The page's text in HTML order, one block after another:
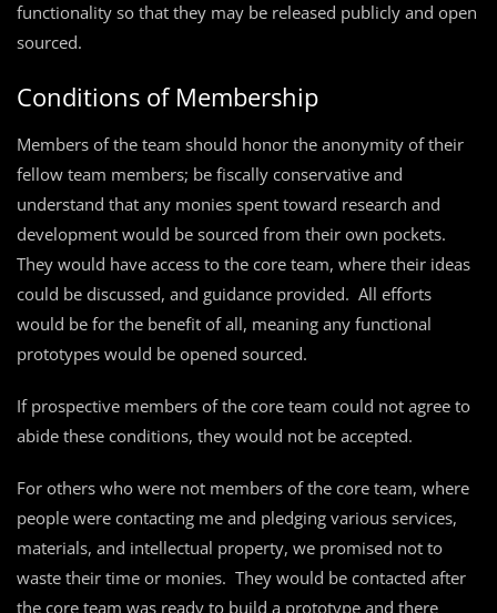
functionality so that they may be released publicly and open
sourced.
Conditions of Membership
Members of the team should honor the anonymity of their
fellow team members; be fiscally conservative and
understand that any monies spent toward research and
development would be sourced from their own pockets.
They would have access to the core team, where their ideas
could be discussed, and guidance provided. All efforts
would be for the benefit of all, meaning any functional
prototypes would be opened sourced.
If prospective members of the core team could not agree to
abide these conditions, they would not be accepted.
For others who were not members of the core team, where
people were contacting me and pledging various services,
materials, and intellectual property, we promised not to
waste their time or monies. They would be contacted after
the core team was ready to build a prototype and there